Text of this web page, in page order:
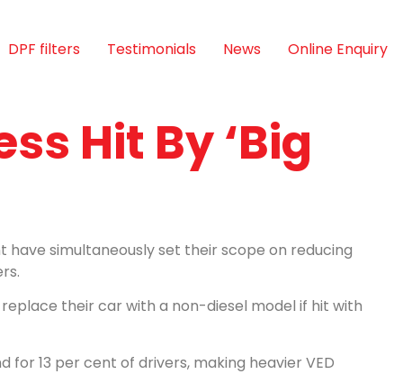
DPF filters Testimonials News Online Enquiry
Hit By ‘Big
simultaneously set their scope on reducing
their car with a non-diesel model if hit with
13 per cent of drivers, making heavier VED